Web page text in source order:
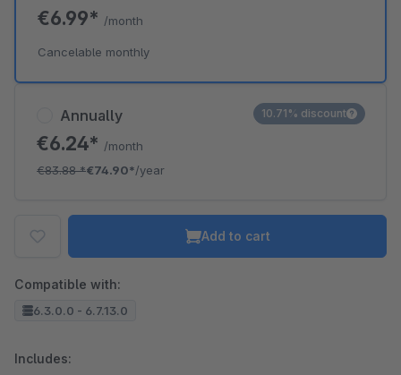
Annually
€6.24* /month
€83.88*€74.90*/year
10.71% discount
€6.99* /month
Cancelable monthly
Add to cart
Compatible with:
6.3.0.0 - 6.7.13.0
Includes: